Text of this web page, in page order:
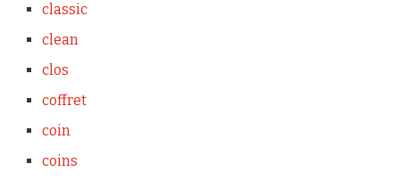
classic
clean
clos
coffret
coin
coins